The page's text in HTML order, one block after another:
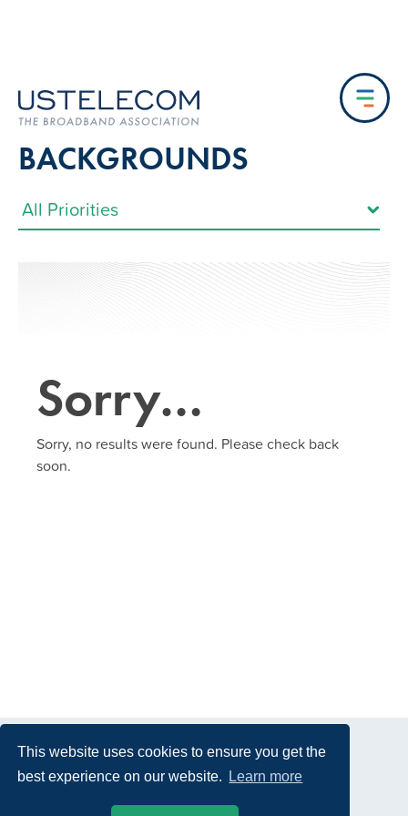
This website uses cookies to ensure you get the
best experience on our website.
Learn more
BACKGROUNDS
Sorry…
Sorry, no results were found. Please check back
soon.